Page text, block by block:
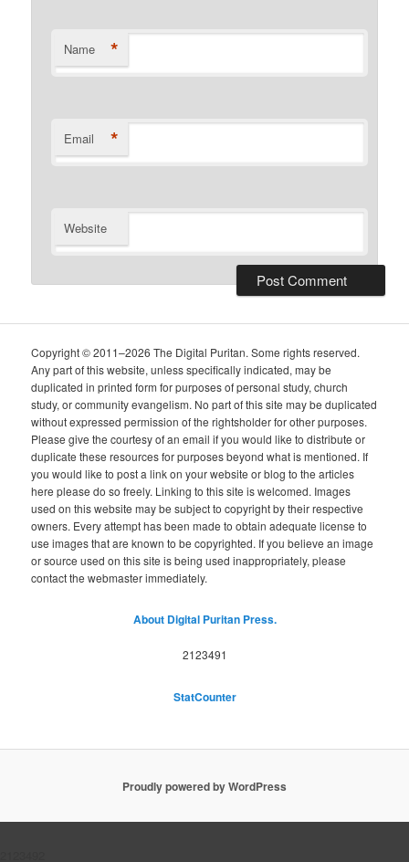
Name *
Email *
Website
Copyright © 2011–2026 The Digital Puritan. Some rights reserved.
Any part of this website, unless specifically indicated, may be
duplicated in printed form for purposes of personal study, church
study, or community evangelism. No part of this site may be duplicated
without expressed permission of the rightsholder for other purposes.
Please give the courtesy of an email if you would like to distribute or
duplicate these resources for purposes beyond what is mentioned. If
you would like to post a link on your website or blog to the articles
here please do so freely. Linking to this site is welcomed. Images
used on this website may be subject to copyright by their respective
owners. Every attempt has been made to obtain adequate license to
use images that are known to be copyrighted. If you believe an image
or source used on this site is being used inappropriately, please
contact the webmaster immediately.
About Digital Puritan Press.
2123491
StatCounter
Proudly powered by WordPress